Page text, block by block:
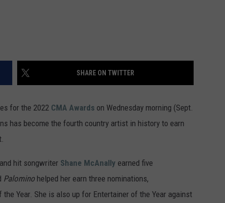
SHARE ON TWITTER
for the 2022 CMA Awards on Wednesday morning (Sept.
has become the fourth country artist in history to earn
and hit songwriter Shane McAnally earned five
Palomino helped her earn three nominations,
Year. She is also up for Entertainer of the Year against